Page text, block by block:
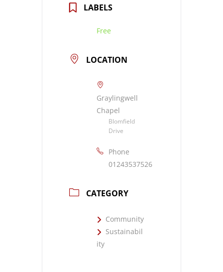
LABELS
Free
LOCATION
Graylingwell
Chapel
Blomfield
Drive
Phone
01243537526
CATEGORY
Community
Sustainabil
ity